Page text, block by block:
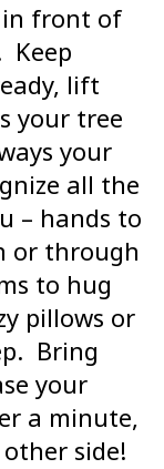
in front of
Keep
lift
your tree
your
all the
– hands to
or through
to hug
pillows or
Bring
your
a minute,
side!